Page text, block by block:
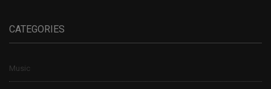
CATEGORIES
Music